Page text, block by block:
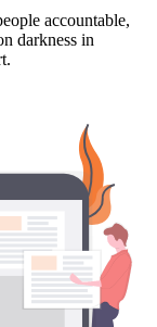
accountable,
darkness in